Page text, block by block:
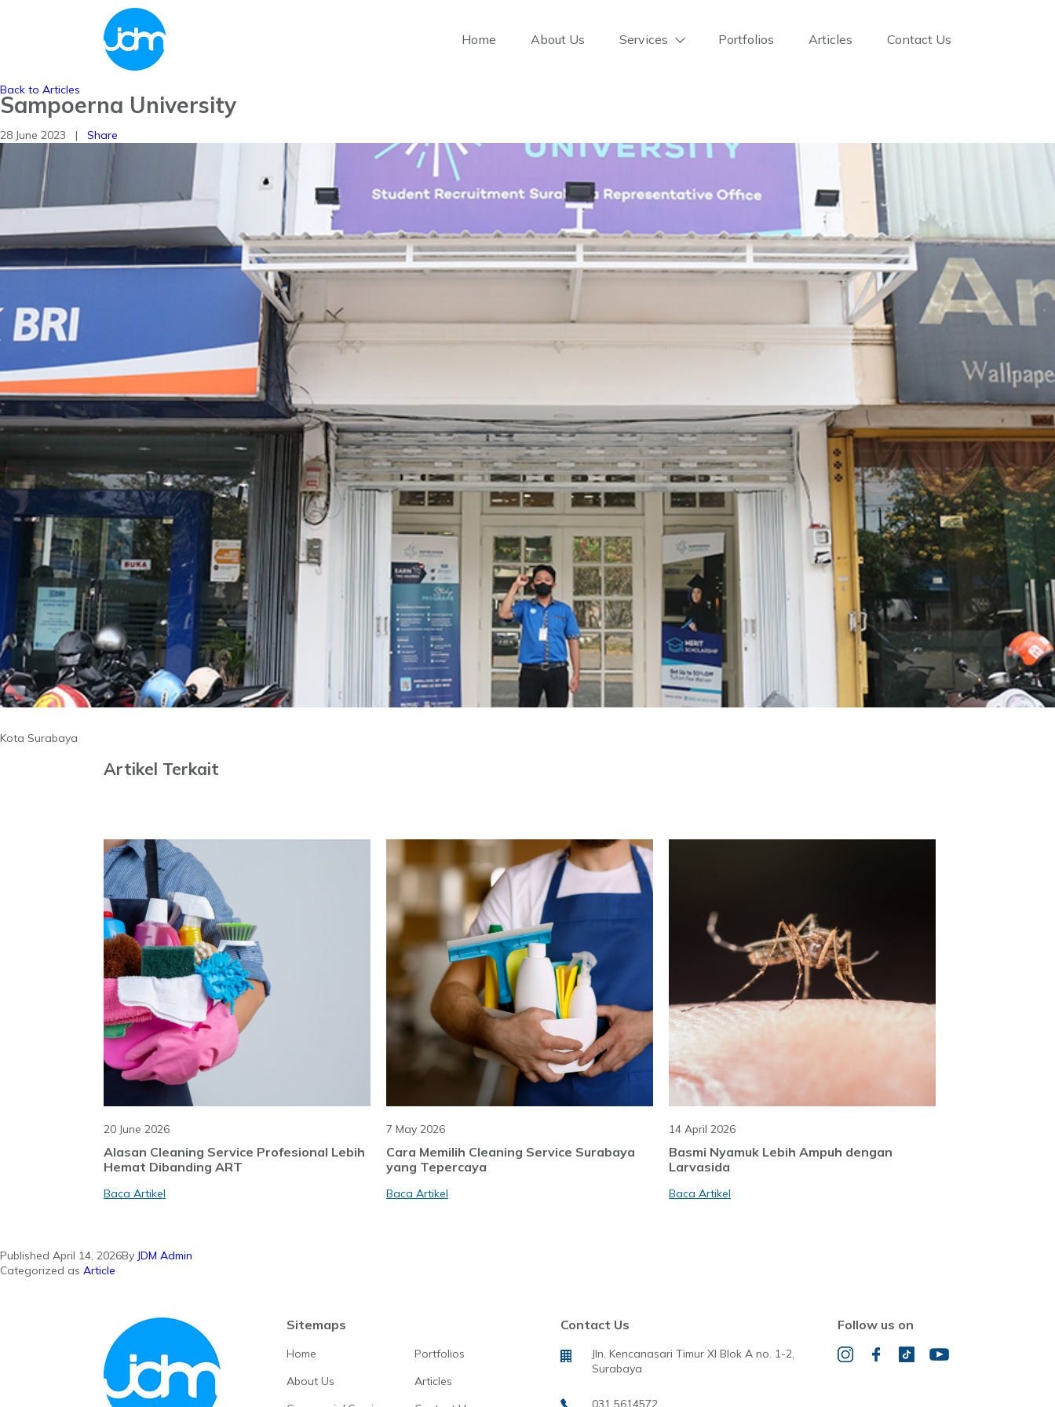
Home About Us Services Portfolios Articles Contact Us
Back to Articles
Sampoerna University
28 June 2023 | Share
Kota Surabaya
Artikel Terkait
20 June 2026
Alasan Cleaning Service Profesional Lebih
Hemat Dibanding ART
Baca Artikel
7 May 2026
Cara Memilih Cleaning Service Surabaya
yang Tepercaya
Baca Artikel
14 April 2026
Basmi Nyamuk Lebih Ampuh dengan
Larvasida
Baca Artikel
Published April 14, 2026By JDM Admin
Categorized as Article
Sitemaps
Home
About Us
Portfolios
Articles
Contact Us
Jln. Kencanasari Timur XI Blok A no. 1-2,
Surabaya
031 5614572
Follow us on